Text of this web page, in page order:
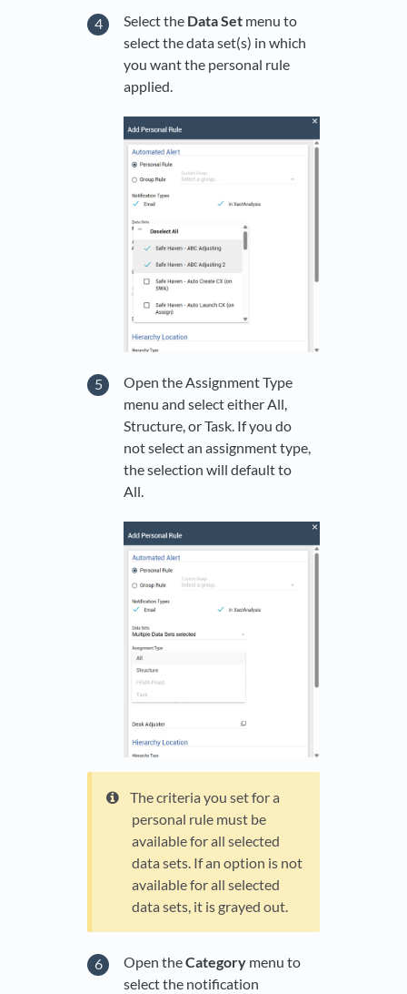
Select the Data Set menu to
select the data set(s) in which
you want the personal rule
applied.
Open the Assignment Type
menu and select either All,
Structure, or Task. If you do
not select an assignment type,
the selection will default to
All.
The criteria you set for a
personal rule must be
available for all selected
data sets. If an option is not
available for all selected
data sets, it is grayed out.
Open theCategory menu to
select the notification